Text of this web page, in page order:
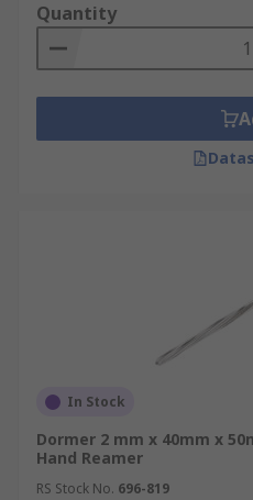
Quantity
In Stock
Dormer 2 mm x 40mm x
Hand Reamer
RS Stock No. 696-819